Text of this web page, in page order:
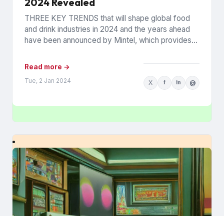
THREE KEY TRENDS that will shape global food
and drink industries in 2024 and the years ahead
have been announced by Mintel, which provides
Read more →
Tue, 2 Jan 2024 X f in @